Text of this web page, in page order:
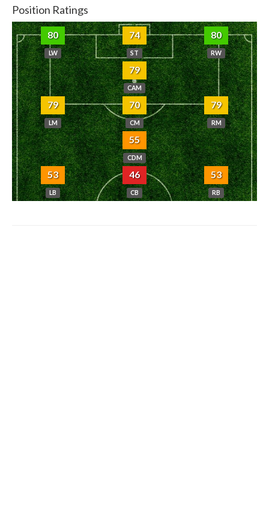
Position Ratings
80
LW
74
ST
80
RW
79
CAM
79
LM
70
CM
79
RM
55
CDM
53
LB
46
CB
53
RB